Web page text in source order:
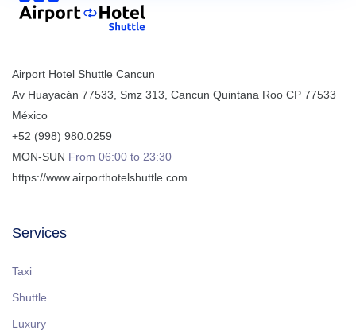
Airport Hotel Shuttle Cancun
Av Huayacán 77533, Smz 313 Cancun Quintana Roo CP 77533
México
+52 (998) 980.0259
MON-SUN From 06:00 to 23:30
https://www.airporthotelshuttle.com
Services
Taxi
Shuttle
Luxury